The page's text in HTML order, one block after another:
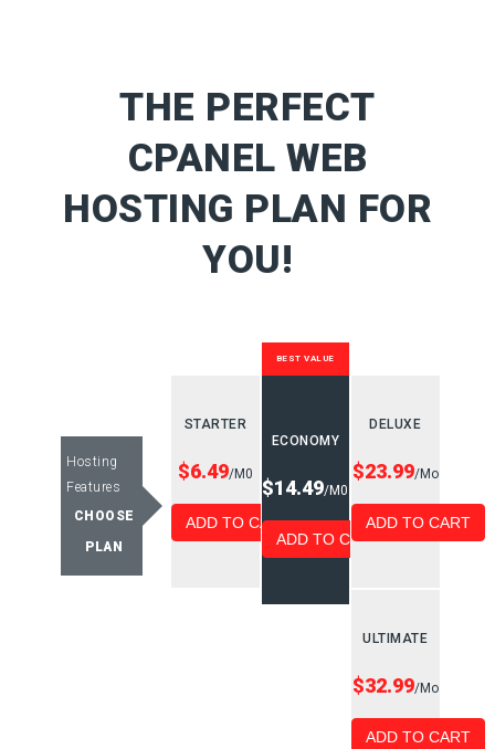
THE PERFECT
CPANEL WEB
HOSTING PLAN FOR
YOU!
Hosting
Features
CHOOSE
PLAN
STARTER
$6.49/M0
ADD TO CART
BEST VALUE
ECONOMY
$14.49/M0
ADD TO CART
DELUXE
$23.99/Mo
ADD TO CART
ULTIMATE
$32.99/Mo
ADD TO CART